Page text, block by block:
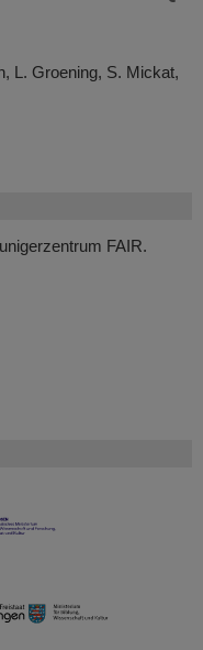
FAIR.
L. Groening, S. Mickat,